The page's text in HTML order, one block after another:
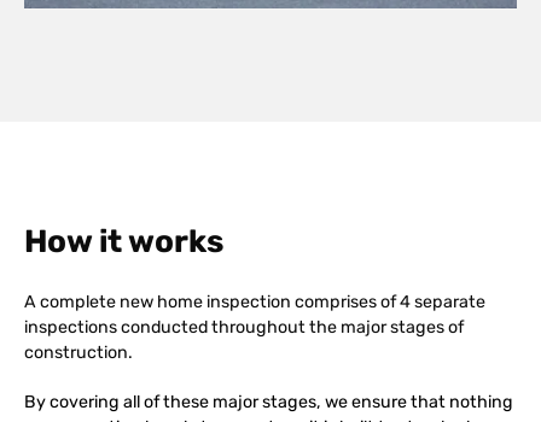
How it works
A complete new home inspection comprises of 4 separate
inspections conducted throughout the major stages of
construction.
By covering all of these major stages, we ensure that nothing